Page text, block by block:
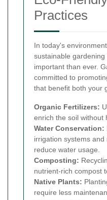
Practices
In today's
sustainable
important than ever.
committed to
that benefit both your
Organic Fertilizers:
enrich the soil without
Water Conservation:
irrigation systems
reduce water usage.
Composting:
nutrient-rich compost
Native Plants:
require less